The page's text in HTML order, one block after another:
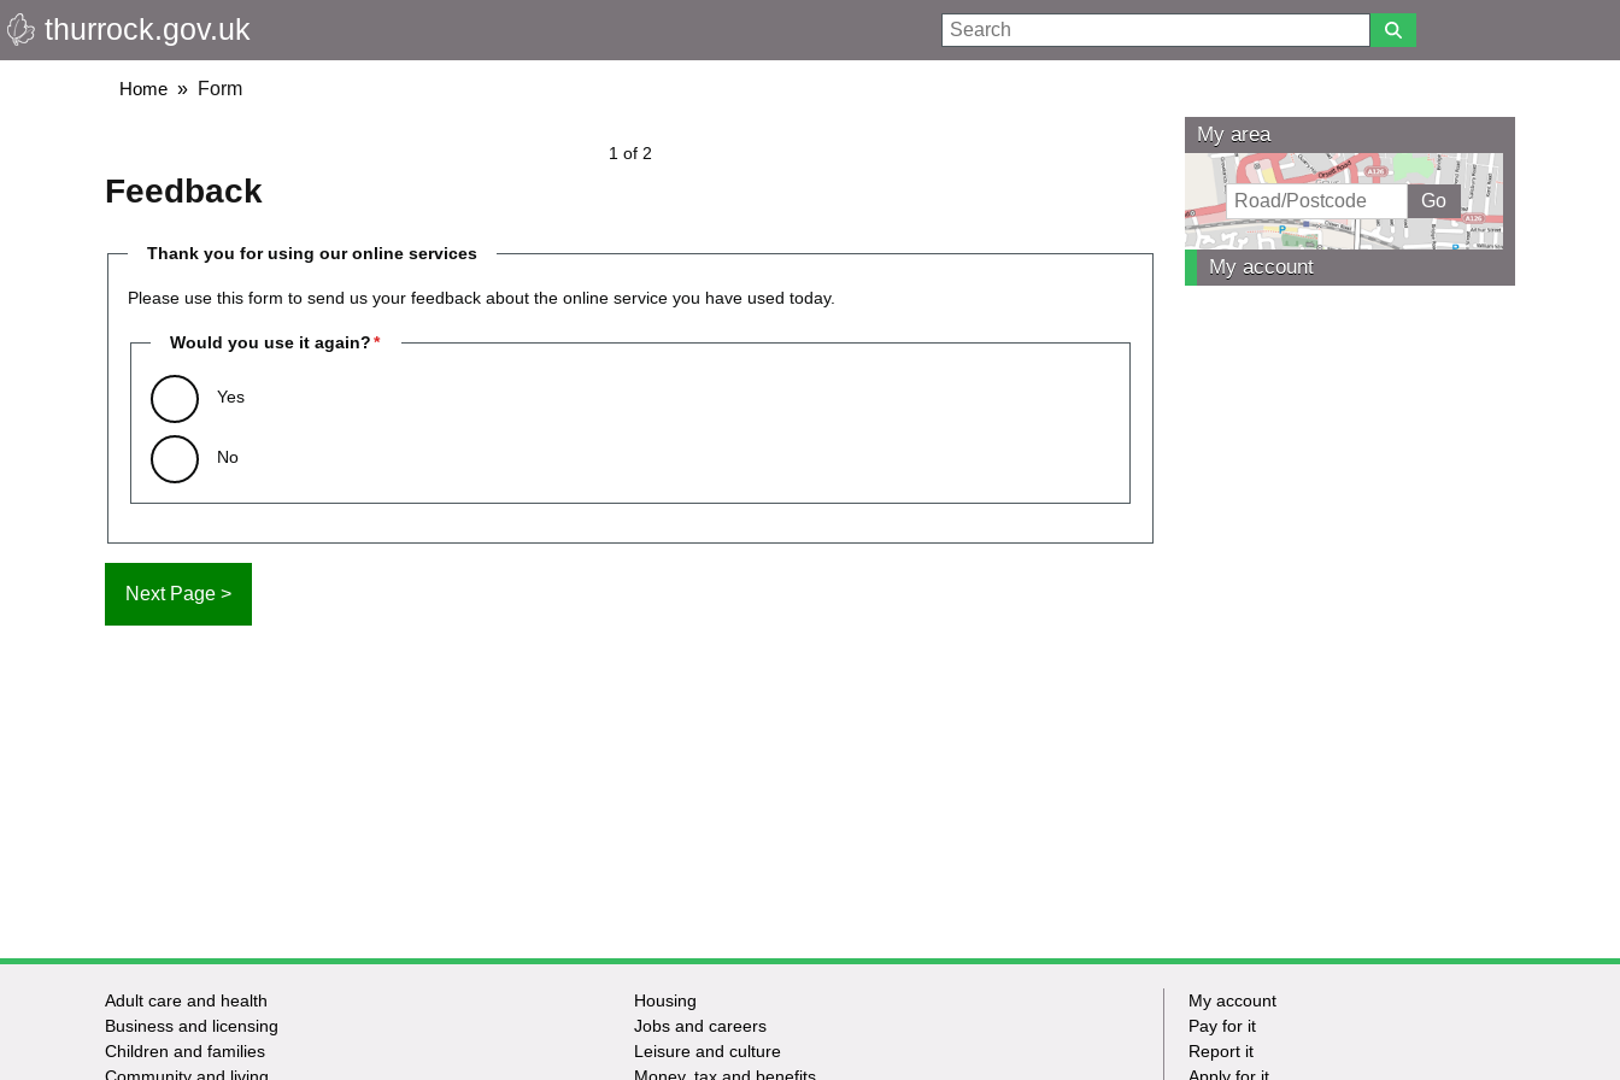
Skip
to
thurrock.gov.uk Search
Breadcrumbs
Home Form
1 of 2
Feedback
Thank you for using our online services
Please use this form to send us your feedback about the online service you have used today.
Would you use it again?
Yes
No
My area
My account
Footer
-
Adult care and health
Business and licensing
Children and families
Housing
Jobs and careers
Leisure and culture
Footer
My account
Pay for it
Report it